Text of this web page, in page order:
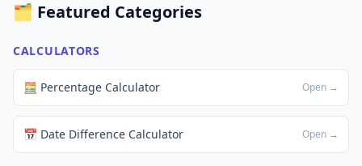
🗂️ Featured Categories
CALCULATORS
🧮 Percentage Calculator Open →
📅 Date Difference Calculator Open →